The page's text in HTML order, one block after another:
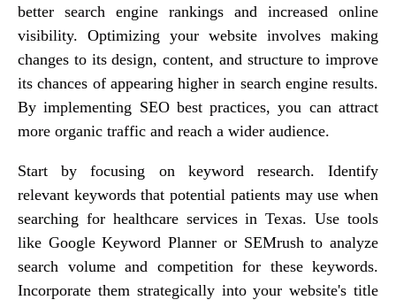
better search engine rankings and increased online
visibility. Optimizing your website involves making
changes to its design, content, and structure to improve
its chances of appearing higher in search engine results.
By implementing SEO best practices, you can attract
more organic traffic and reach a wider audience.
Start by focusing on keyword research. Identify
relevant keywords that potential patients may use when
searching for healthcare services in Texas. Use tools
like Google Keyword Planner or SEMrush to analyze
search volume and competition for these keywords.
Incorporate them strategically into your website's title